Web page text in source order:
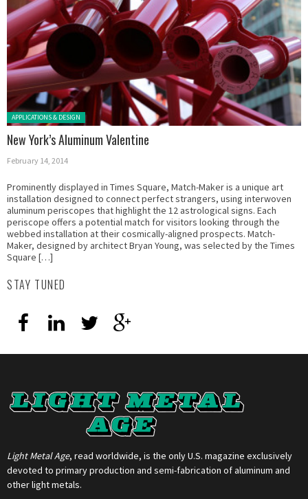
Posted in:
APPLICATIONS & DESIGN
New York’s Aluminum Valentine
February 14, 2014
Prominently displayed in Times Square, Match-Maker is a unique art
installation designed to connect perfect strangers, using interwoven
aluminum periscopes that highlight the 12 astrological signs. Each
periscope offers a potential match for visitors looking through the
webbed installation at their cosmically-aligned prospects. Match-
Maker, designed by architect Bryan Young, was selected by the Times
Square […]
STAY TUNED
Light Metal Age, read worldwide, is the only U.S. magazine exclusively
devoted to primary production and semi-fabrication of aluminum and
other light metals.